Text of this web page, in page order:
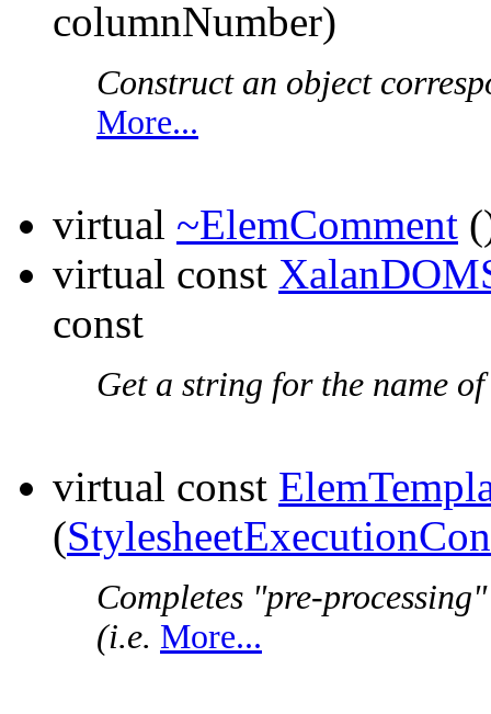
columnNumber)
Construct an object
More...
virtual ~ElemComment
virtual const
const
Get a string for the name
virtual const
(
Completes "pre-
(i.e. More...